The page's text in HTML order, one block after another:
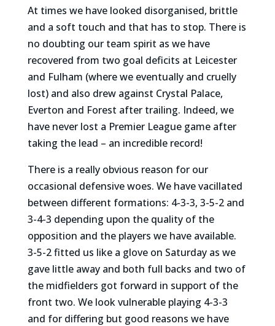
At times we have looked disorganised, brittle
and a soft touch and that has to stop. There is
no doubting our team spirit as we have
recovered from two goal deficits at Leicester
and Fulham (where we eventually and cruelly
lost) and also drew against Crystal Palace,
Everton and Forest after trailing. Indeed, we
have never lost a Premier League game after
taking the lead – an incredible record!
There is a really obvious reason for our
occasional defensive woes. We have vacillated
between different formations: 4-3-3, 3-5-2 and
3-4-3 depending upon the quality of the
opposition and the players we have available.
3-5-2 fitted us like a glove on Saturday as we
gave little away and both full backs and two of
the midfielders got forward in support of the
front two. We look vulnerable playing 4-3-3
and for differing but good reasons we have